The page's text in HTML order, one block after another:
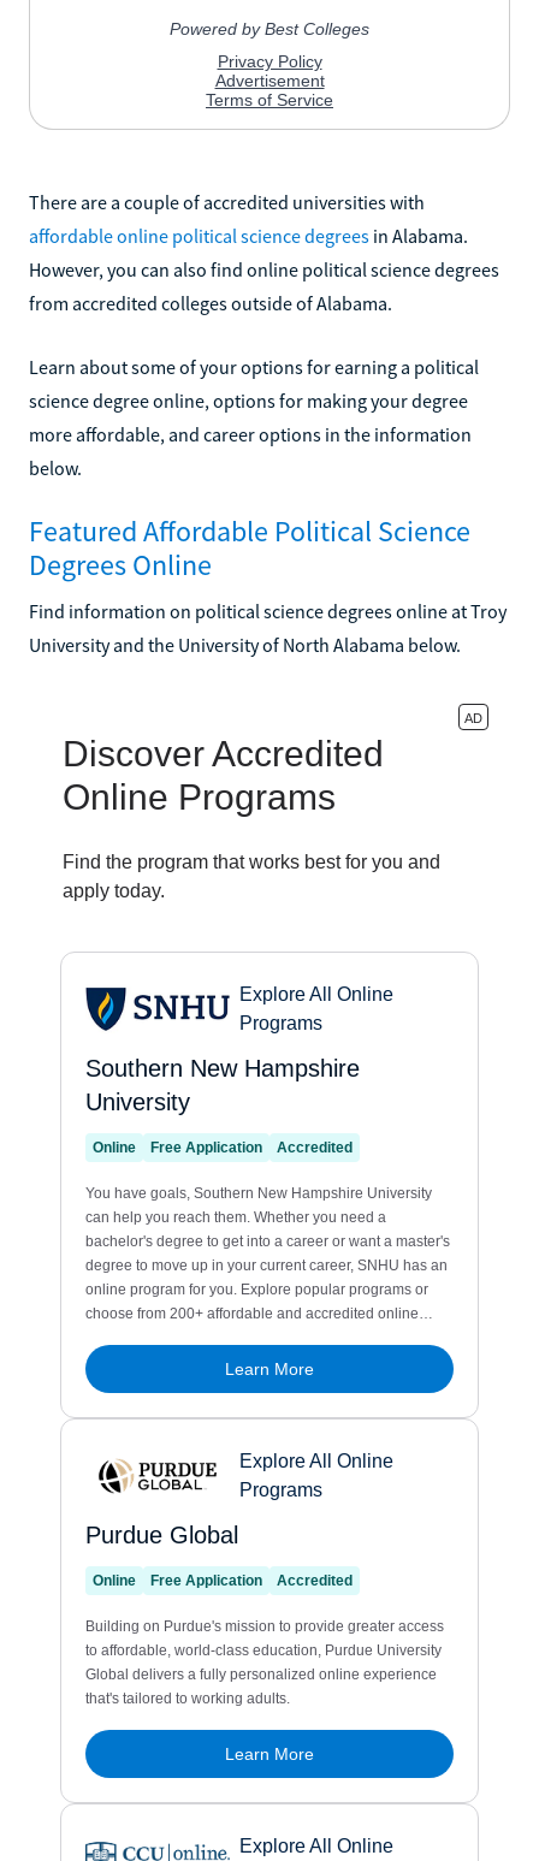
There are a couple of accredited universities with
affordable online political science degrees in Alabama.
However, you can also find online political science degrees
from accredited colleges outside of Alabama.
Learn about some of your options for earning a political
science degree online, options for making your degree
more affordable, and career options in the information
below.
Featured Affordable Political Science
Degrees Online
Find information on political science degrees online at Troy
University and the University of North Alabama below.